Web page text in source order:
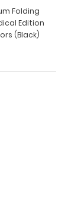
Folding
Medical
Doctors
Folding
Edition
(Black)